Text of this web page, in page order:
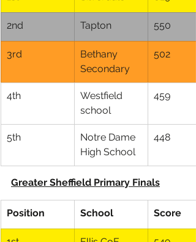
2nd Tapton 550
3rd
Bethany
Secondary
502
4th
Westfield
school
459
5th
Notre Dame
High School
448
Greater Sheffield Primary Finals
Position School Score